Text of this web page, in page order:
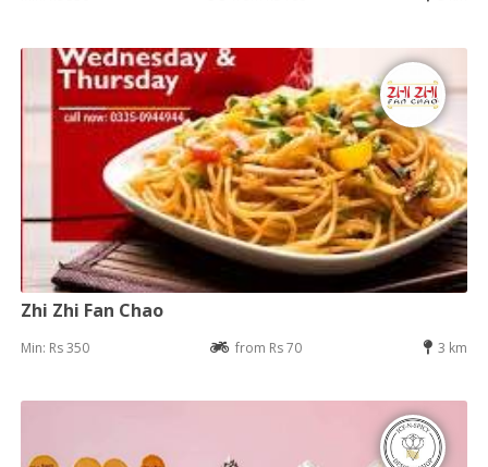
Zhi Zhi Fan Chao
Min: Rs 350 from Rs 70 3 km